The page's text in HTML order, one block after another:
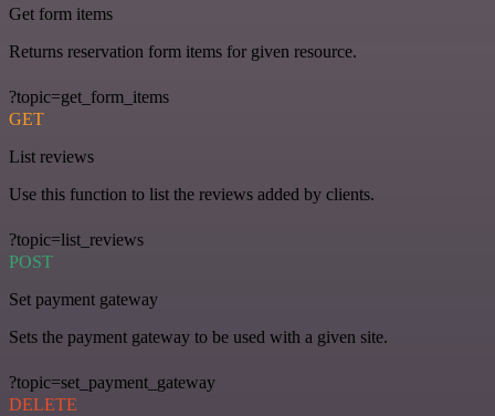
Get form items
Returns reservation form items for given resource.
?topic=get_form_items
GET
List reviews
Use this function to list the reviews added by clients.
?topic=list_reviews
POST
Set payment gateway
Sets the payment gateway to be used with a given site.
?topic=set_payment_gateway
DELETE